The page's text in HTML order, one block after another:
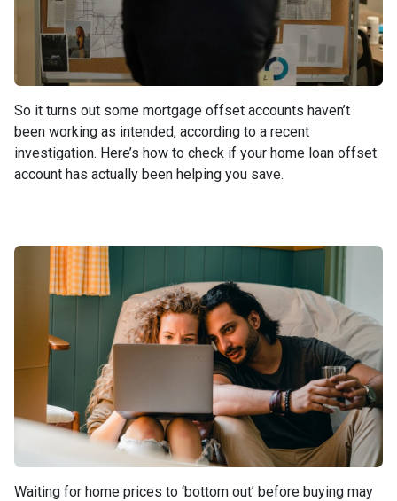
So it turns out some mortgage offset accounts haven’t
been working as intended, according to a recent
investigation. Here’s how to check if your home loan offset
account has actually been helping you save.
Waiting for home prices to ‘bottom out’ before buying may